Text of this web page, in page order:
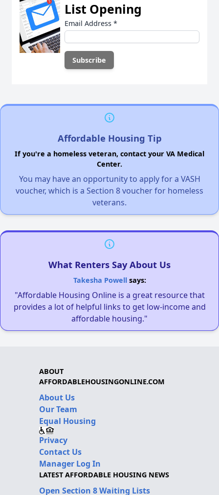
List Opening
Email Address *
Affordable Housing Tip
If you're a homeless veteran, contact your VA Medical
Center.
You may have an opportunity to apply for a VASH
voucher, which is a Section 8 voucher for homeless
veterans.
What Renters Say About Us
Takesha Powellsays:
"Affordable Housing Online is a great resource that
provides a lot of helpful links to get low-income and
affordable housing."
ABOUT
AFFORDABLEHOUSINGONLINE.COM
About Us
Our Team
Equal Housing
Privacy
Contact Us
Manager Log In
LATEST AFFORDABLE HOUSING NEWS
Open Section 8 Waiting Lists